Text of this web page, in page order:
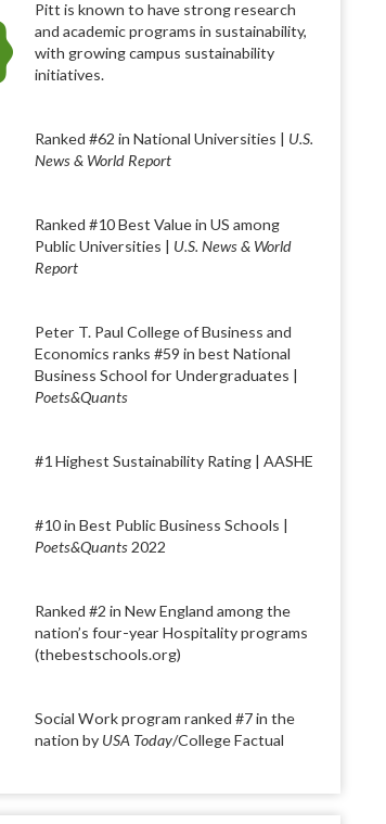
Pitt is known to have strong research
and academic programs in sustainability,
with growing campus sustainability
initiatives.
Ranked #62 in National Universities | U.S.
News & World Report
Ranked #10 Best Value in US among
Public Universities | U.S. News & World
Report
Peter T. Paul College of Business and
Economics ranks #59 in best National
Business School for Undergraduates |
Poets&Quants
#1 Highest Sustainability Rating | AASHE
#10 in Best Public Business Schools |
Poets&Quants2022
Ranked #2 in New England among the
nation’s four-year Hospitality programs
(thebestschools.org)
Social Work program ranked #7 in the
nation by USA Today/College Factual